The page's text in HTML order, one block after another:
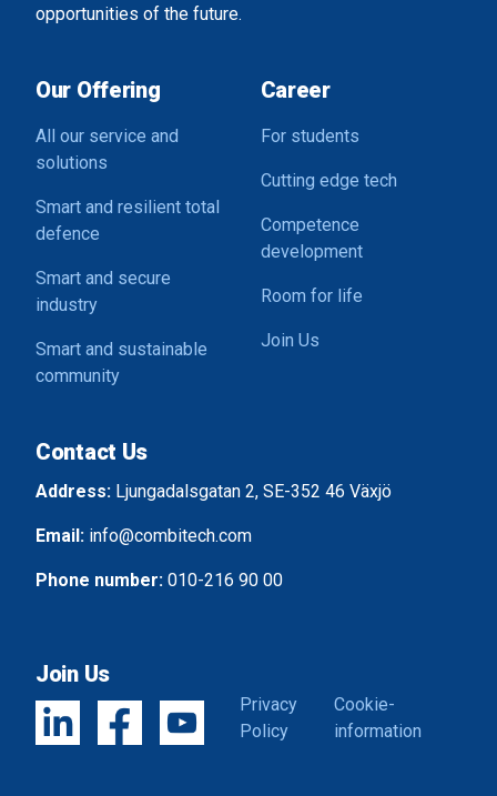
opportunities of the future.
Our Offering
All our service and
solutions
Smart and resilient total
defence
Smart and secure
industry
Smart and sustainable
community
Career
For students
Cutting edge tech
Competence
development
Room for life
Join Us
Contact Us
Address: Ljungadalsgatan 2, SE-352 46 Växjö
Email: info@combitech.com
Phone number: 010-216 90 00
Join Us
Privacy
Policy
Cookie-
information